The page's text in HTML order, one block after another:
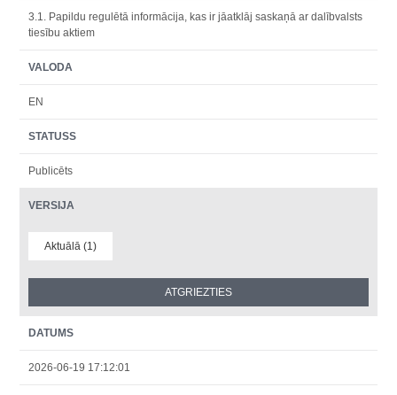
3.1. Papildu regulētā informācija, kas ir jāatklāj saskaņā ar dalībvalsts
tiesību aktiem
VALODA
EN
STATUSS
Publicēts
VERSIJA
Aktuālā (1)
DATUMS
2026-06-19 17:12:01